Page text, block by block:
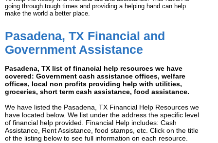
going through tough times and providing a helping hand can help
make the world a better place.
Pasadena, TX Financial and
Government Assistance
Pasadena, TX list of financial help resources we have
covered: Government cash assistance offices, welfare
offices, local non profits providing help with utilities,
groceries, short term cash assistance, food assistance.
We have listed the Pasadena, TX Financial Help Resources we
have located below. We list under the address the specific level
of financial help provided. Financial Help includes: Cash
Assistance, Rent Assistance, food stamps, etc. Click on the title
of the listing below to see full information on each resource.